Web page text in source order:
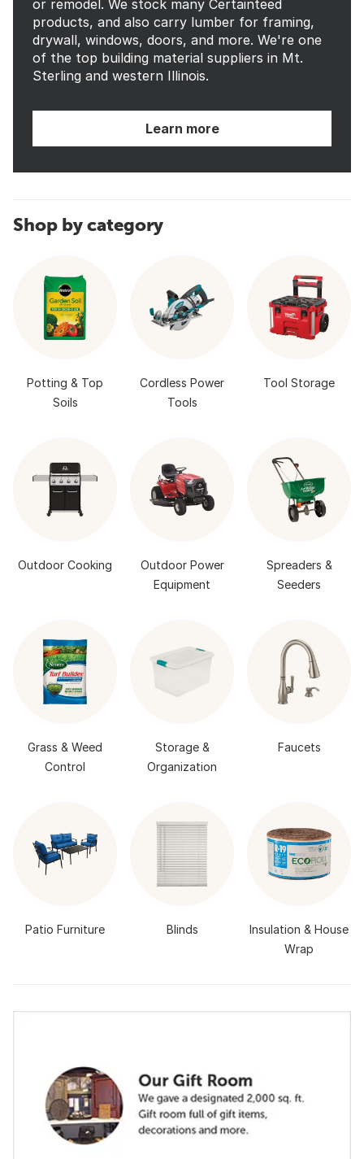
or remodel. We stock many Certainteed
products, and also carry lumber for framing,
drywall, windows, doors, and more. We're one
of the top building material suppliers in Mt.
Sterling and western Illinois.
Learn more
Shop by category
Potting & Top
Soils
Cordless Power
Tools
Tool Storage
Outdoor Cooking
Outdoor Power
Equipment
Spreaders &
Seeders
Grass & Weed
Control
Storage &
Organization
Faucets
Patio Furniture Blinds
Insulation & House
Wrap